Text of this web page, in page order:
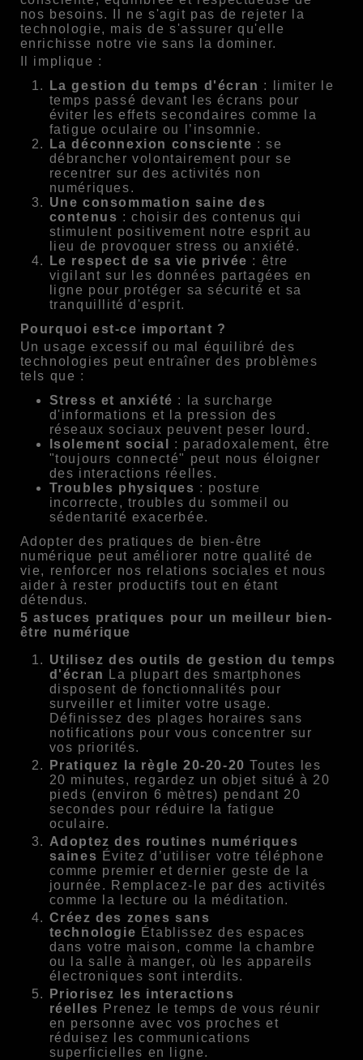
nos besoins. Il ne s'agit pas de rejeter la
technologie, mais de s'assurer qu'elle
enrichisse notre vie sans la dominer.
Il implique :
La gestion du temps d'écran : limiter le
temps passé devant les écrans pour
éviter les effets secondaires comme la
fatigue oculaire ou l’insomnie.
La déconnexion consciente : se
débrancher volontairement pour se
recentrer sur des activités non
numériques.
Une consommation saine des
contenus : choisir des contenus qui
stimulent positivement notre esprit au
lieu de provoquer stress ou anxiété.
Le respect de sa vie privée : être
vigilant sur les données partagées en
ligne pour protéger sa sécurité et sa
tranquillité d'esprit.
Pourquoi est-ce important ?
Un usage excessif ou mal équilibré des
technologies peut entraîner des problèmes
tels que :
Stress et anxiété : la surcharge
d'informations et la pression des
réseaux sociaux peuvent peser lourd.
Isolement social
: paradoxalement, être
"toujours connecté" peut nous éloigner
des interactions réelles.
Troubles physiques : posture
incorrecte, troubles du sommeil ou
sédentarité exacerbée.
Adopter des pratiques de bien-être
numérique peut améliorer notre qualité de
vie, renforcer nos relations sociales et nous
aider à rester productifs tout en étant
détendus.
5 astuces pratiques pour un meilleur bien-
être numérique
Utilisez des outils de gestion du temps
d'écran
La plupart des smartphones
disposent de fonctionnalités pour
surveiller et limiter votre usage.
Définissez des plages horaires sans
notifications pour vous concentrer sur
vos priorités.
Pratiquez la règle 20-20-20 Toutes les
20 minutes, regardez un objet situé à 20
pieds (environ 6 mètres) pendant 20
secondes pour réduire la fatigue
oculaire.
Adoptez des routines numériques
saines Évitez d’utiliser votre téléphone
comme premier et dernier geste de la
journée. Remplacez-le par des activités
comme la lecture ou la méditation.
Créez des zones sans
technologie Établissez des espaces
dans votre maison, comme la chambre
ou la salle à manger, où les appareils
électroniques sont interdits.
Priorisez les interactions
réelles Prenez le temps de vous réunir
en personne avec vos proches et
réduisez les communications
superficielles en ligne.